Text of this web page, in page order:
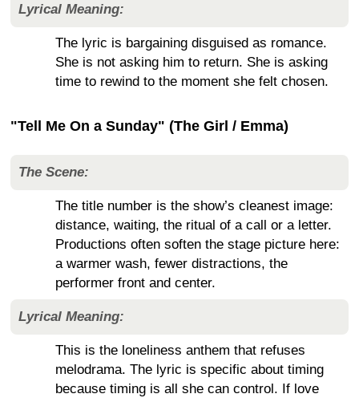
Lyrical Meaning:
The lyric is bargaining disguised as romance.
She is not asking him to return. She is asking
time to rewind to the moment she felt chosen.
"Tell Me On a Sunday" (The Girl / Emma)
The Scene:
The title number is the show’s cleanest image:
distance, waiting, the ritual of a call or a letter.
Productions often soften the stage picture here:
a warmer wash, fewer distractions, the
performer front and center.
Lyrical Meaning:
This is the loneliness anthem that refuses
melodrama. The lyric is specific about timing
because timing is all she can control. If love